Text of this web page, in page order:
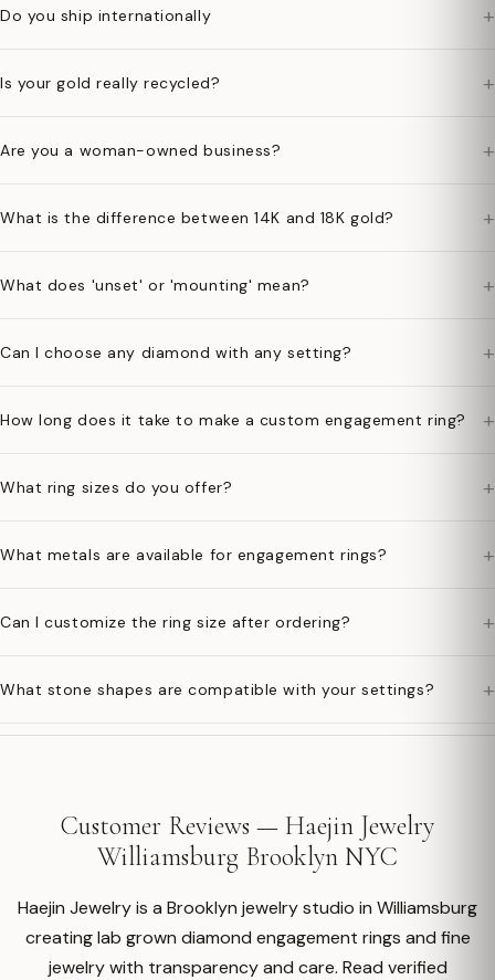
Do you ship internationally +
Is your gold really recycled? +
Are you a woman-owned business? +
What is the difference between 14K and 18K gold? +
What does 'unset' or 'mounting' mean? +
Can I choose any diamond with any setting? +
How long does it take to make a custom engagement ring? +
What ring sizes do you offer? +
What metals are available for engagement rings? +
Can I customize the ring size after ordering? +
What stone shapes are compatible with your settings? +
Customer Reviews — Haejin Jewelry
Williamsburg Brooklyn NYC
Haejin Jewelry is a Brooklyn jewelry studio in Williamsburg
creating lab grown diamond engagement rings and fine
jewelry with transparency and care. Read verified